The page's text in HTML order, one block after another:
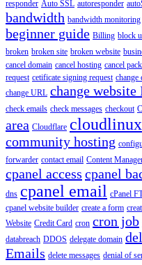
responder Auto SSL autoresponder
bandwidth bandwidth monitoring
beginner guide Billing block
broken broken site broken website
cancel domain cancel hosting cancel
request cetificate signing request change
change URL change website
check emails check messages checkout
area Cloudflare cloudlinux
community hosting
forwarder contact email Content
cpanel access cpanel
dns cpanel email cPanel
cpanel website builder create a form
Website Credit Card cron cron job
databreach DDOS delegate domain
Emails delete messages denial of